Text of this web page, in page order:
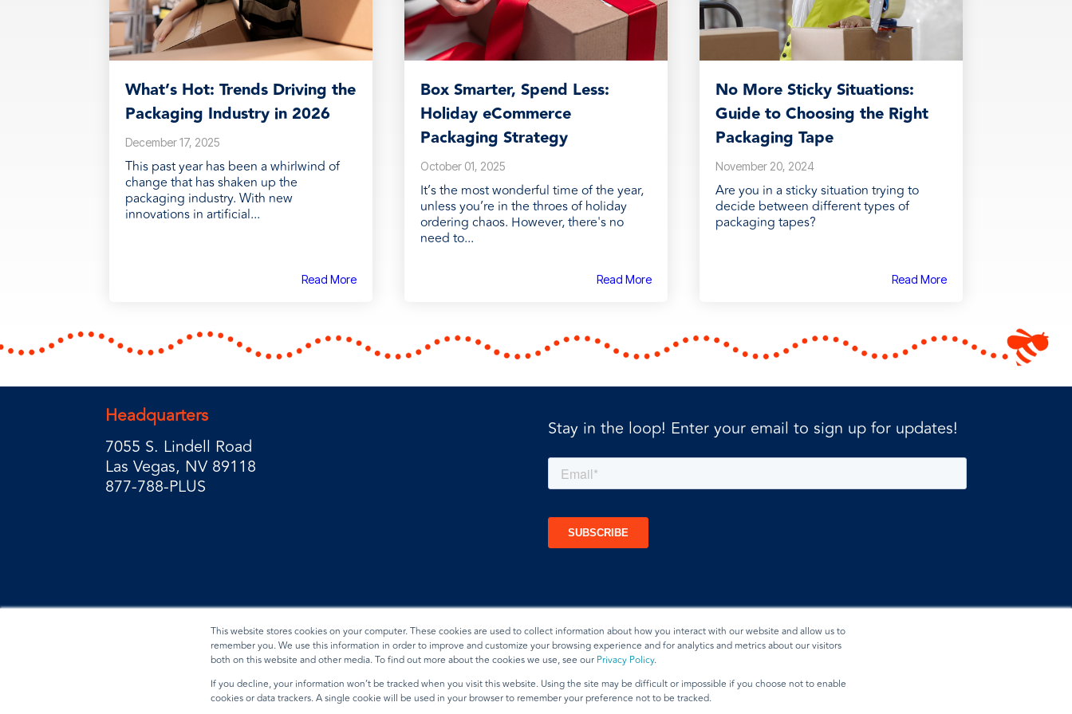
This website stores cookies on your computer. These cookies are used to collect information about how you interact with our website and allow us to
remember you. We use this information in order to improve and customize your browsing experience and for analytics and metrics about our visitors
both on this website and other media. To find out more about the cookies we use, see our Privacy Policy.
If you decline, your information won’t be tracked when you visit this website. Using the site may be difficult or impossible if you choose not to enable
cookies or data trackers. A single cookie will be used in your browser to remember your preference not to be tracked.
What’s Hot: Trends Driving the
Packaging Industry in 2026
December 17, 2025
This past year has been a whirlwind of
change that has shaken up the
packaging industry. With new
innovations in artificial...
Read More
Box Smarter, Spend Less:
Holiday eCommerce
Packaging Strategy
October 01, 2025
It’s the most wonderful time of the year,
unless you’re in the throes of holiday
ordering chaos. However, there's no
need to...
Read More
No More Sticky Situations:
Guide to Choosing the Right
Packaging Tape
November 20, 2024
Are you in a sticky situation trying to
decide between different types of
packaging tapes?
Read More
Headquarters
7055 S. Lindell Road
Las Vegas, NV 89118
877-788-PLUS
Stay in the loop! Enter your email to sign up for updates!
Terms & Conditions Data Request